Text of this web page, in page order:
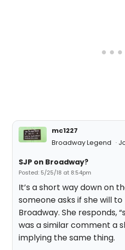
mc1227
Broadway Legend
SJP on Broadway?
Posted: 5/25/18 at 8:54pm
It’s a short way down on
someone asks if she will
Broadway. She responds,
was a similar comment a
implying the same thing.